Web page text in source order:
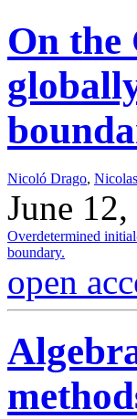
On the
Nicoló Drago,
June
Overdetermined
boundary.
open